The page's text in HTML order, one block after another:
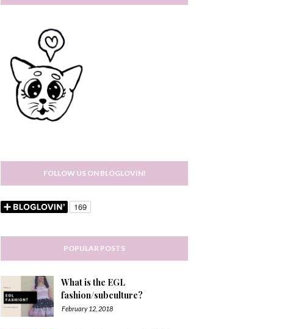
FOLLOW US ON BLOGLOVIN!
POPULAR POSTS
What is the EGL
fashion/subculture?
February 12, 2018